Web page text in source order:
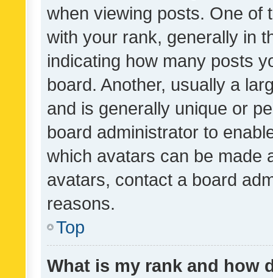
when viewing posts. One of
with your rank, generally in
indicating how many posts
board. Another, usually a
and is generally unique or
board administrator to
which avatars can be made
avatars, contact a board
reasons.
Top
What is my rank and how